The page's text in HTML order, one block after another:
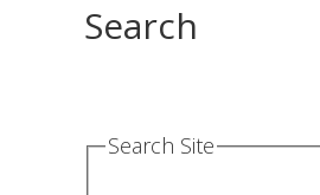
Search
Search Site